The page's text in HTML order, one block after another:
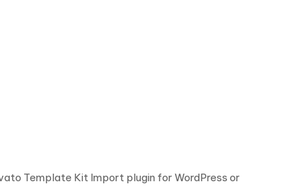
Template Kit Import plugin for WordPress or